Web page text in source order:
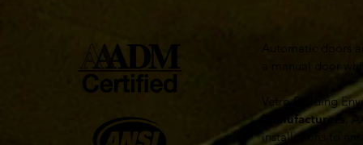
​Automatic doors
a manual door
Vetro Building
Manufacturers
installations to